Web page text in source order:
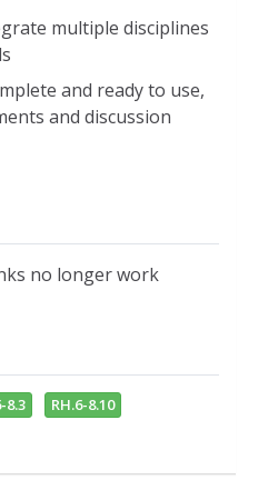
multiple disciplines
and ready to use,
and discussion
no longer work
8.3 RH.6-8.10